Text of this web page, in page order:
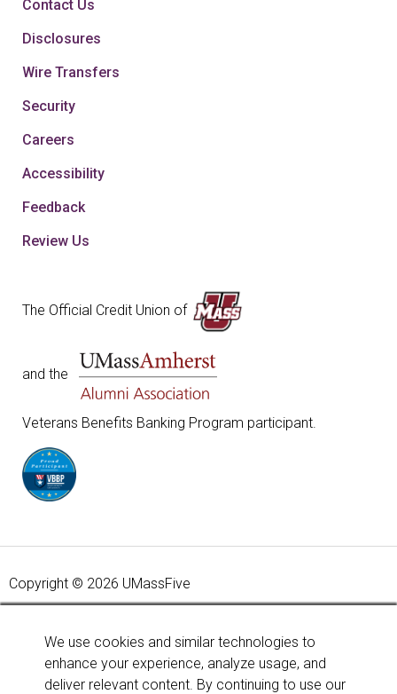
Contact Us
Disclosures
Wire Transfers
Security
Careers
Accessibility
Feedback
Review Us
The Official Credit Union of
and the
Veterans Benefits Banking Program participant.
Copyright © 2026 UMassFive
backed by the full faith and credit of the United States
Government. National Credit Union Administration, a U.S.
Government Agency.
Learn more
We use cookies and similar technologies to
enhance your experience, analyze usage, and
deliver relevant content. By continuing to use our